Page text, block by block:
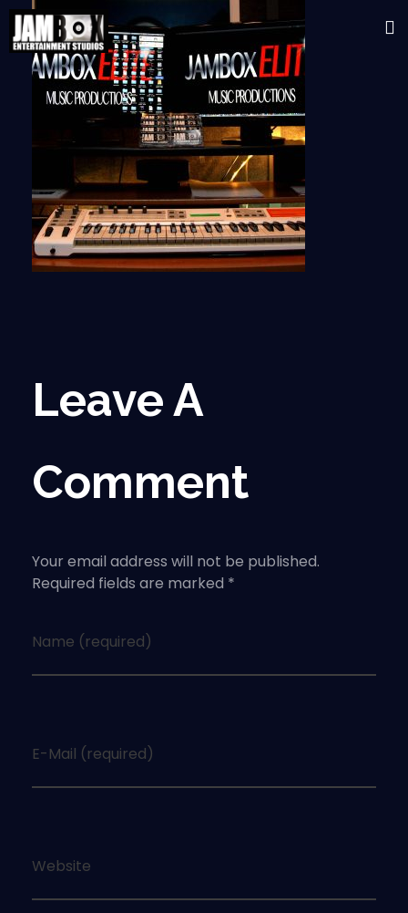
Leave A
Comment
Your email address will not be published.
Required fields are marked *
Name (required)
E-Mail (required)
Website